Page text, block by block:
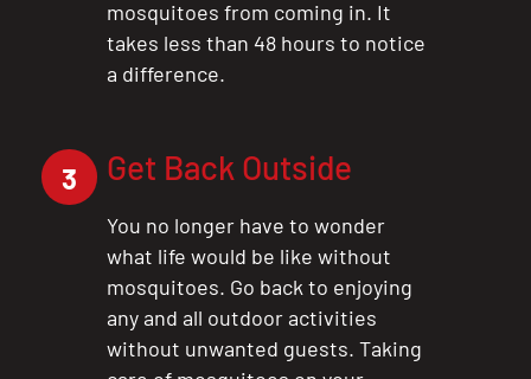
mosquitoes from coming in. It
takes less than 48 hours to notice
a difference.
3 Get Back Outside
You no longer have to wonder
what life would be like without
mosquitoes. Go back to enjoying
any and all outdoor activities
without unwanted guests. Taking